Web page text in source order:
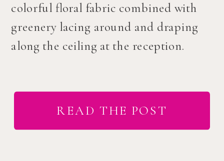
colorful floral fabric combined with
greenery lacing around and draping
along the ceiling at the reception.
READ THE POST